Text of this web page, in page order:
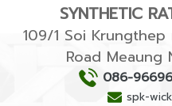
SYNTHETIC
109/1 Soi
Road Meaung
086-
spk-